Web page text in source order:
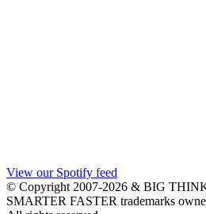
View our Spotify feed
© Copyright 2007-2026 & BIG
SMARTER FASTER trademarks